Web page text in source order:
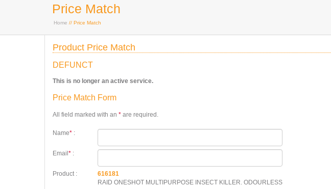
Price Match
Home // Price Match
Product Price Match
DEFUNCT
This is no longer an active service.
Price Match Form
All field marked with an * are required.
Name* :
Email * :
Product :
616181
RAID ONESHOT MULTIPURPOSE INSECT KILLER. ODOURLESS